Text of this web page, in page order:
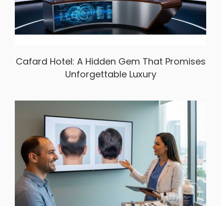
Cafard Hotel: A Hidden Gem That Promises
Unforgettable Luxury